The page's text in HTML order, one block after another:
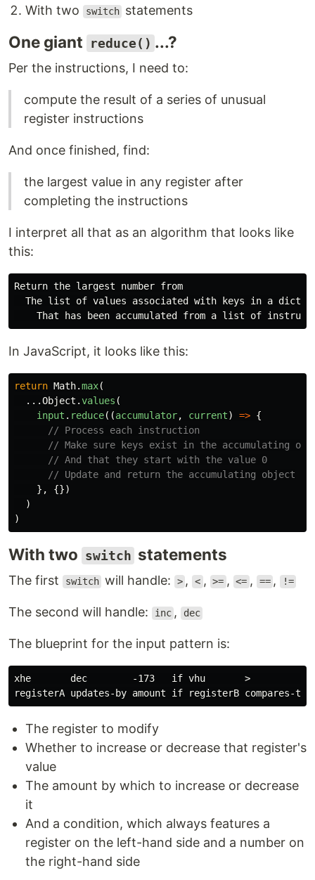
With two
switch statements
One giant reduce() ...?
Per the instructions, I need to:
compute the result of a series of unusual
register instructions
And once finished, find:
the largest value in any register after
completing the instructions
I interpret all that as an algorithm that looks like
this:
Return the largest number from
The list of values associated with keys in a
In JavaScript, it looks like this:
return Math.max(
...Object .values (
input . reduce((accumulator, current) => {
// Process each instruction
// Make sure keys exist in the accumulating
// And that they start with the value 0
// Update and return the accumulating object
},
{})
)
)
With two switch statements
The first switch will handle: > , < , >= , <= , == , !=
The second will handle: inc , dec
The blueprint for the input pattern is:
xhe       dec        -173   if vhu       >
The register to modify
Whether to increase or decrease that register's
value
The amount by which to increase or decrease
it
And a condition, which always features a
register on the left-hand side and a number on
the right-hand side